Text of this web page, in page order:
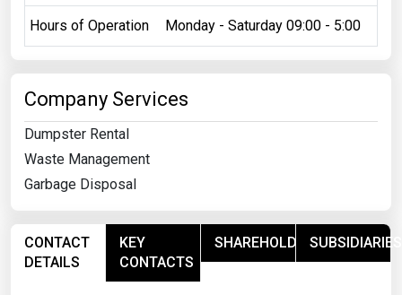
Hours of Operation Monday - Saturday 09:00 - 5:00
Company Services
Dumpster Rental
Waste Management
Garbage Disposal
CONTACT
DETAILS
KEY
CONTACTS
SHAREHOLDERSSUBSIDIARIES